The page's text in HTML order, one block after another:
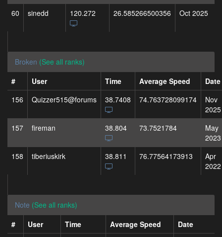
60
sinedd 120.272 26.585266500356 Oct 2025
Broken (See all ranks)
#
User Time Average Speed
Date
156
Quizzer515@forums 38.7408 74.763728099174
Nov
2025
157
fireman 38.804 73.7521784
May
2023
158
tiberiuskirk 38.811 76.77564173913
Apr
2022
Note (See all ranks)
#
User Time Average Speed
Date